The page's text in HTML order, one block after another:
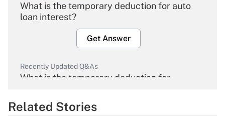
What is the temporary deduction for auto
loan interest?
Get Answer
Recently Updated Q&As
What is the temporary deduction for
Get Answer
Related Stories